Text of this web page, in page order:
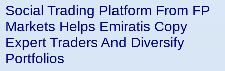
Social Trading Platform From FP
Markets Helps Emiratis Copy
Expert Traders And Diversify
Portfolios